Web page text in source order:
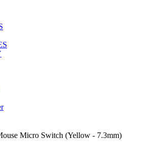
Micro Switch (Yellow - 7.3mm)